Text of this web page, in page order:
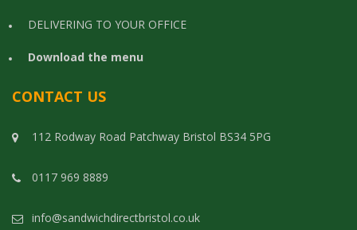
DELIVERING TO YOUR OFFICE
Download the menu
CONTACT US
112 Rodway Road Patchway Bristol BS34 5PG
0117 969 8889
info@sandwichdirectbristol.co.uk